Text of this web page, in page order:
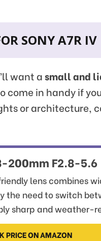
SONY A7R IV
want asmall and
come in handy if
or architecture,
200mm F2.8-5.6
lens combines
the need to switch
sharp and weather-
PRICE ON AMAZON